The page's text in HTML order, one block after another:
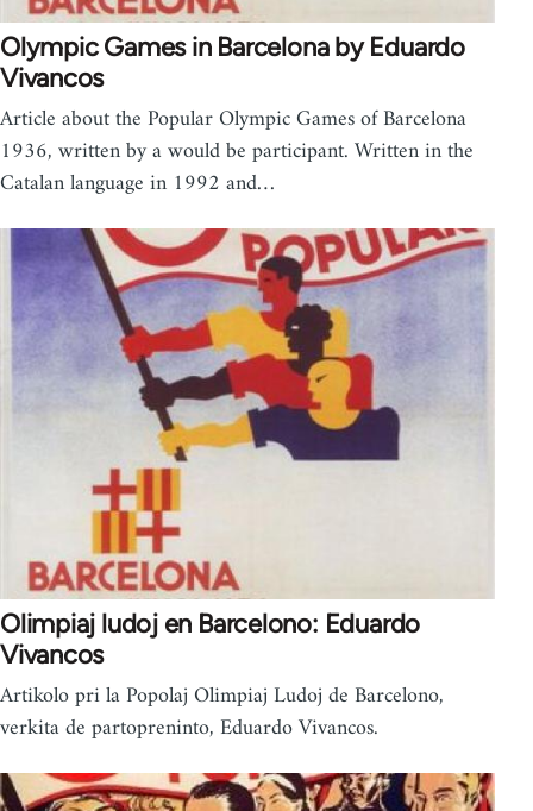
Olympic Games in Barcelona by Eduardo
Vivancos
Article about the Popular Olympic Games of Barcelona
1936, written by a would be participant. Written in the
Catalan language in 1992 and…
Olimpiaj ludoj en Barcelono: Eduardo
Vivancos
Artikolo pri la Popolaj Olimpiaj Ludoj de Barcelono,
verkita de partopreninto, Eduardo Vivancos.